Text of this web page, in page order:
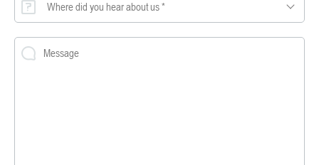
Where did you hear about us *